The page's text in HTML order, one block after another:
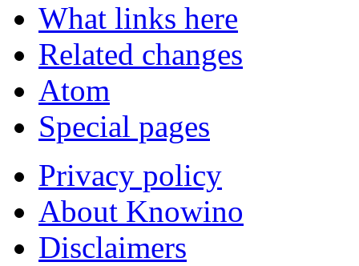
What links here
Related changes
Atom
Special pages
Privacy policy
About Knowino
Disclaimers